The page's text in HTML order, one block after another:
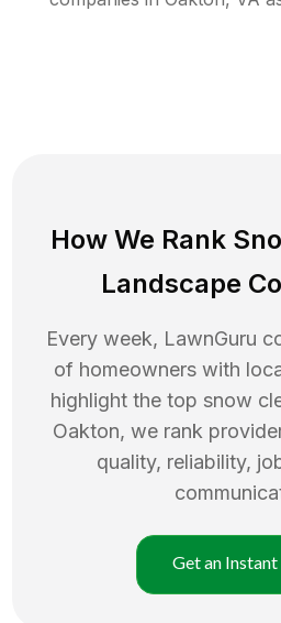
How We Rank
Landscape
Every week, LawnGuru
of homeowners with
highlight the top snow
Oakton, we rank
quality, reliability,
Get an